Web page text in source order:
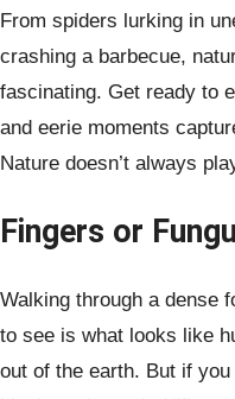
From spiders lurking in
crashing a barbecue,
fascinating. Get ready to
and eerie moments
Nature doesn’t always
Fingers or
Walking through a dense
to see is what looks like
out of the earth. But if